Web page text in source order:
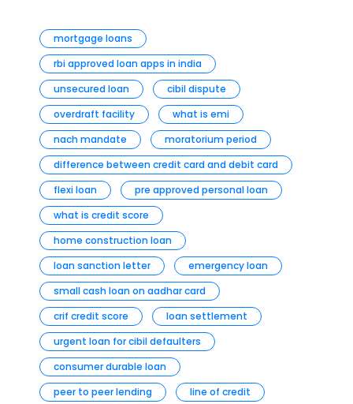
mortgage loans
rbi approved loan apps in india
unsecured loan
cibil dispute
overdraft facility
what is emi
nach mandate
moratorium period
difference between credit card and debit card
flexi loan
pre approved personal loan
what is credit score
home construction loan
loan sanction letter
emergency loan
small cash loan on aadhar card
crif credit score
loan settlement
urgent loan for cibil defaulters
consumer durable loan
peer to peer lending
line of credit